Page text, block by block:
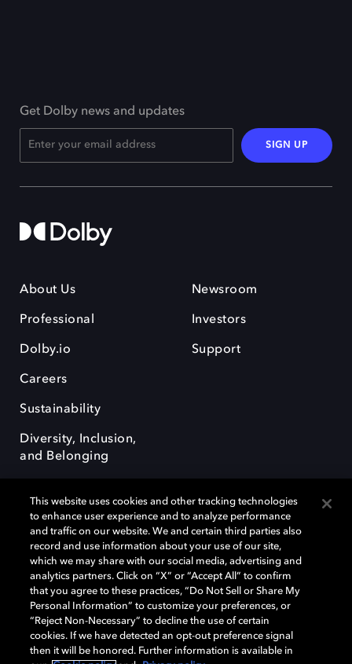
Get Dolby news and updates
SIGN UP
About Us
Professional
Dolby.io
Careers
Sustainability
Diversity, Inclusion,
and Belonging
Newsroom
Investors
Support
Dolby, the double-D symbol, Dolby Atmos, Dolby Vision, and Dolby
OptiView are trademarks or registered trademarks of Dolby
Laboratories Licensing Corporation or its affiliates. Other trademarks
remain the property of their respective owners. © 2026 Dolby
Laboratories, Inc. All rights reserved.
This website uses cookies and other tracking technologies
to enhance user experience and to analyze performance
and traffic on our website. We and certain third parties also
record and use information about your use of our site,
which we may share with our social media, advertising and
analytics partners. Click on “X” or “Accept All” to confirm
that you agree to these practices, “Do Not Sell or Share My
Personal Information” to customize your preferences, or
“Reject Non-Necessary” to decline the use of certain
cookies. If we have detected an opt-out preference signal
then it will be honored. Further information is available in